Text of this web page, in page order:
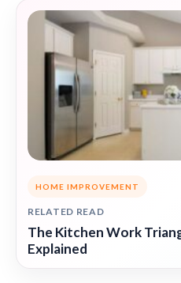
HOME IMPROVEMENT
RELATED READ
The Kitchen Work
Explained